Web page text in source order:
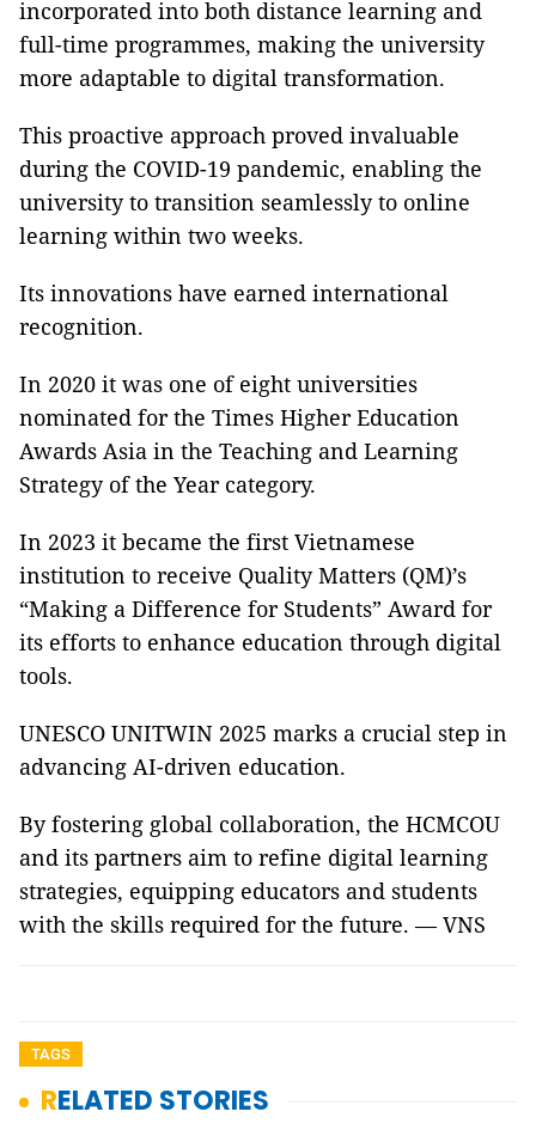
incorporated into both distance learning and
full-time programmes, making the university
more adaptable to digital transformation.
This proactive approach proved invaluable
during the COVID-19 pandemic, enabling the
university to transition seamlessly to online
learning within two weeks.
Its innovations have earned international
recognition.
In 2020 it was one of eight universities
nominated for the Times Higher Education
Awards Asia in the Teaching and Learning
Strategy of the Year category.
In 2023 it became the first Vietnamese
institution to receive Quality Matters (QM)’s
“Making a Difference for Students” Award for
its efforts to enhance education through digital
tools.
UNESCO UNITWIN 2025 marks a crucial step in
advancing AI-driven education.
By fostering global collaboration, the HCMCOU
and its partners aim to refine digital learning
strategies, equipping educators and students
with the skills required for the future. — VNS
TAGS
RELATED STORIES